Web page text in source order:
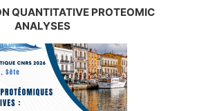
QUANTITATIVE PROTEOMIC
ANALYSES